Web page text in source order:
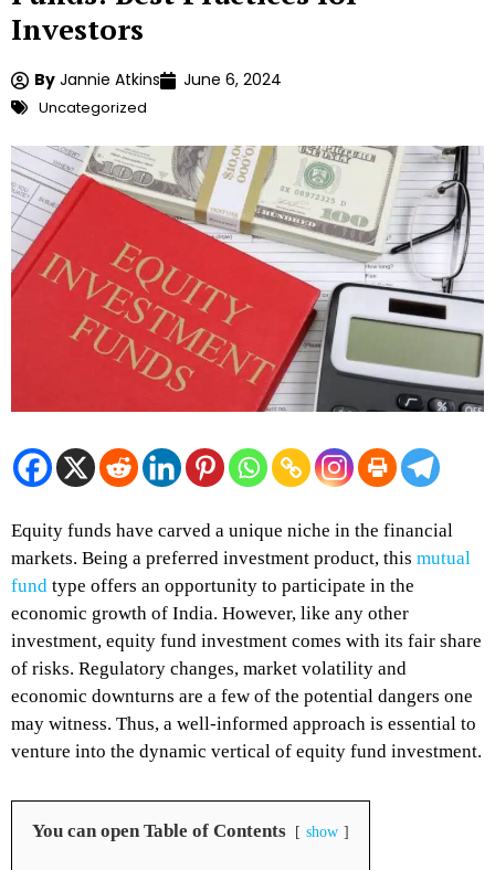
Investors
By Jannie Atkins June 6, 2024
Uncategorized
Equity funds have carved a unique niche in the financial
markets. Being a preferred investment product, this mutual
fund type offers an opportunity to participate in the
economic growth of India. However, like any other
investment, equity fund investment comes with its fair share
of risks. Regulatory changes, market volatility and
economic downturns are a few of the potential dangers one
may witness. Thus, a well-informed approach is essential to
venture into the dynamic vertical of equity fund investment.
You can open Table of Contents show